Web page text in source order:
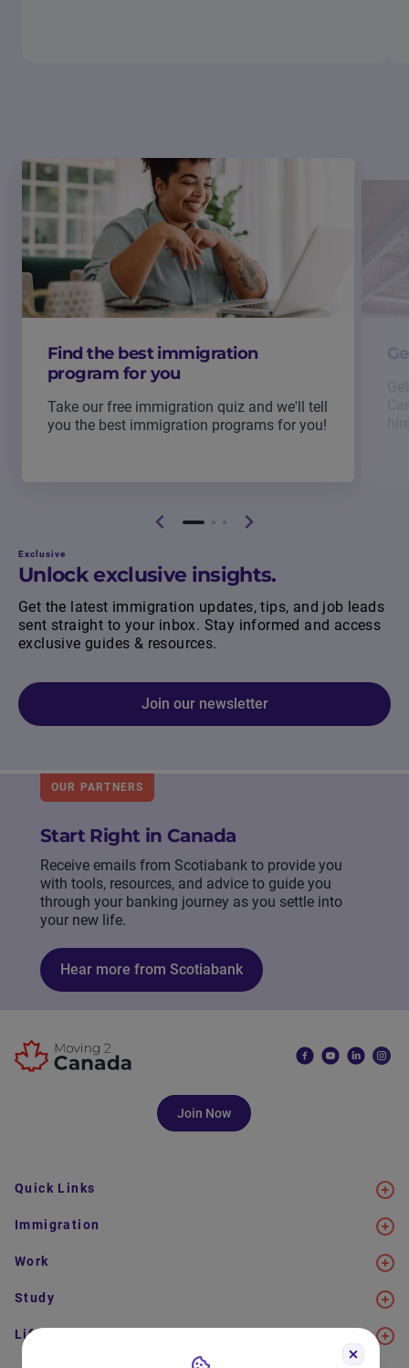
Find the best immigration
program for you
Take our free immigration quiz and we'll tell
you the best immigration programs for you!
Exclusive
Unlock exclusive insights.
Get the latest immigration updates, tips, and job leads
sent straight to your inbox. Stay informed and access
exclusive guides & resources.
Join our newsletter
OUR PARTNERS
Start Right in Canada
Receive emails from Scotiabank to provide you
with tools, resources, and advice to guide you
through your banking journey as you settle into
your new life.
Hear more from Scotiabank
Join Now
Quick Links
Immigration
Work
Study
Life in Canada